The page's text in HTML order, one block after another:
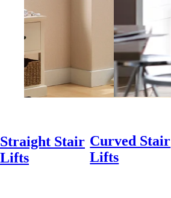
Straight Stair
Lifts
Curved Stair
Lifts